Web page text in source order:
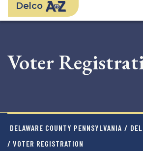
Delco
Voter
DELAWARE COUNTY PENNSYLVANIA /
/ VOTER REGISTRATION